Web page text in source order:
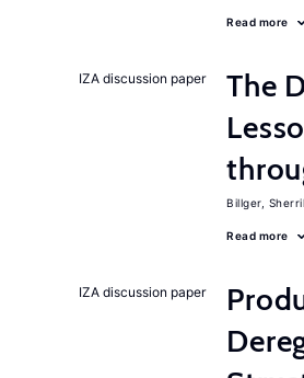
Read more
IZA discussion paper The
Billger,
Read more
IZA discussion paper